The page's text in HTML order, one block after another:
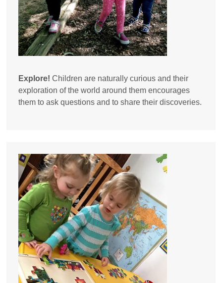
Explore!Children are naturally curious and their
exploration of the world around them encourages
them to ask questions and to share their discoveries.